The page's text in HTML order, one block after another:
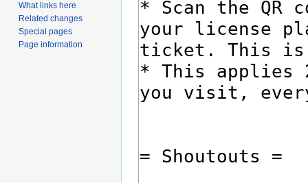
What links here
Related changes
Special pages
Page information